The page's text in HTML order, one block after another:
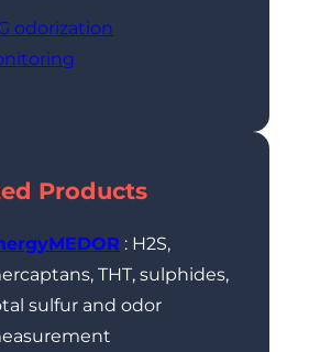
odorization
Products
: H2S,
THT, sulphides,
sulfur and odor